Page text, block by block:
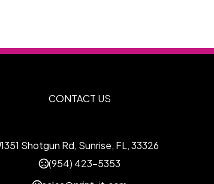
CONTACT US
1351 Shotgun Rd, Sunrise, FL, 33326
(954) 423-5353